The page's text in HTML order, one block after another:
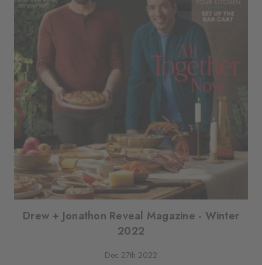
Drew + Jonathon Reveal Magazine - Winter
2022
Dec 27th 2022